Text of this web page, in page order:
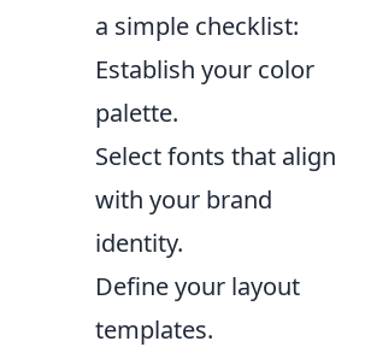
a simple checklist:
Establish your color
palette.
Select fonts that align
with your brand
identity.
Define your layout
templates.